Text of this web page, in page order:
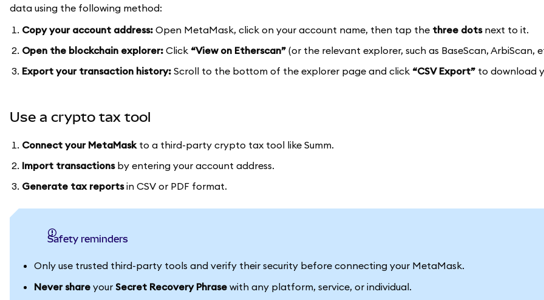
data using the following method:
Copy your account address: Open MetaMask, click on your account name, then tap the three dotsnext to it.
Open the blockchain explorer: Click “View on Etherscan” (or the relevant explorer, such as BaseScan, ArbiScan,
Export your transaction history: Scroll to the bottom of the explorer page and click “CSV Export” to download
Use a crypto tax tool
Connect your MetaMaskto a third-party crypto tax tool like Summ.
Import transactionsby entering your account address.
Generate tax reportsin CSV or PDF format.
Safety reminders
Only use trusted third-party tools and verify their security before connecting your MetaMask.
Never share your Secret Recovery Phrase with any platform, service, or individual.